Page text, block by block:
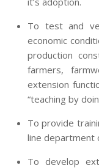
To test and
economic
production
farmers,
extension
“teaching by
To provide
line department
To develop